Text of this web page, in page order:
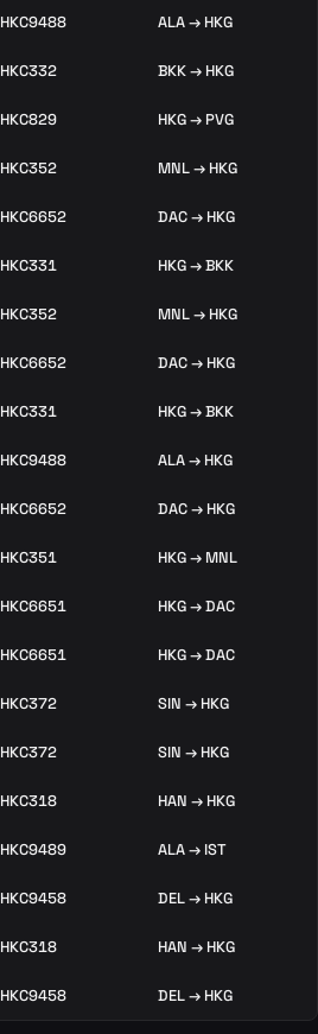
HKC9488 ALA → HKG
HKC332 BKK → HKG
HKC829 HKG → PVG
HKC352 MNL → HKG
HKC6652 DAC → HKG
HKC331 HKG → BKK
HKC352 MNL → HKG
HKC6652 DAC → HKG
HKC331 HKG → BKK
HKC9488 ALA → HKG
HKC6652 DAC → HKG
HKC351 HKG → MNL
HKC6651 HKG → DAC
HKC6651 HKG → DAC
HKC372 SIN → HKG
HKC372 SIN → HKG
HKC318 HAN → HKG
HKC9489 ALA → IST
HKC9458 DEL → HKG
HKC318 HAN → HKG
HKC9458 DEL → HKG